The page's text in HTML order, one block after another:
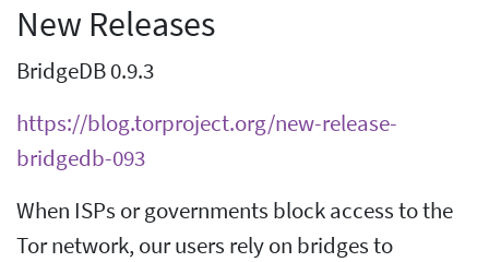
New Releases
BridgeDB 0.9.3
https://blog.torproject.org/new-release-
bridgedb-093
When ISPs or governments block access to the
Tor network, our users rely on bridges to